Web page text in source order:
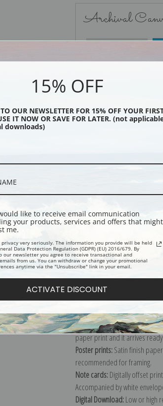
Archival
Black
Description
Explore more of ourAmedeo
Canvas prints:
The most
stretched (requires framing),
framed canvas print in one of
Paper prints:Heavy, bright
paper print and it arrives
Poster prints:Satin finish
recommended for framing.
Note cards:Digitally offset
Accompanied by white
Digital Download:Low or high
15% OFF
OUR NEWSLETTER FOR 15% OFF YOUR
IT NOW OR SAVE FOR LATER. (not
downloads)
like to receive email communication
your products, services and offers that might
me.
privacy very seriously. The information you provide will be held
Data Protection Regulation (GDPR) (EU) 2016/679. By
our newsletter you agree to receive transactional and
from us. You can withdraw or change your promotional
anytime via the "Unsubscribe" link in your email.
ACTIVATE DISCOUNT